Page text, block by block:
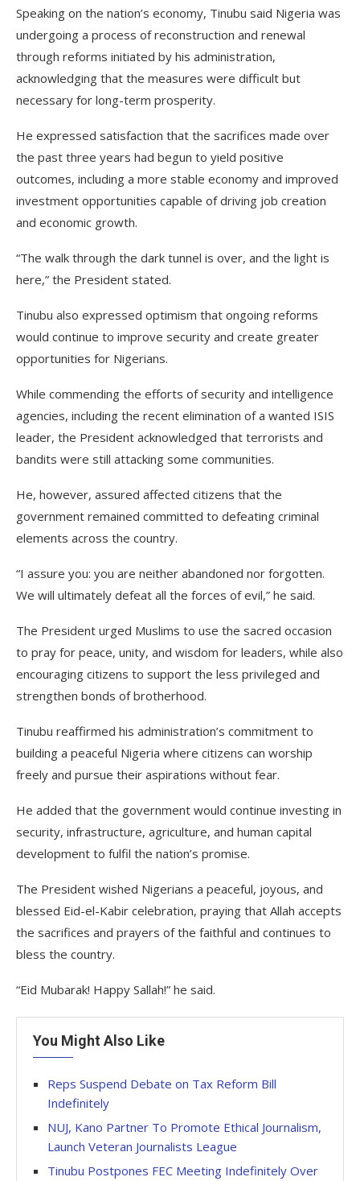
Speaking on the nation’s economy, Tinubu said Nigeria was
undergoing a process of reconstruction and renewal
through reforms initiated by his administration,
acknowledging that the measures were difficult but
necessary for long-term prosperity.
He expressed satisfaction that the sacrifices made over
the past three years had begun to yield positive
outcomes, including a more stable economy and improved
investment opportunities capable of driving job creation
and economic growth.
“The walk through the dark tunnel is over, and the light is
here,” the President stated.
Tinubu also expressed optimism that ongoing reforms
would continue to improve security and create greater
opportunities for Nigerians.
While commending the efforts of security and intelligence
agencies, including the recent elimination of a wanted ISIS
leader, the President acknowledged that terrorists and
bandits were still attacking some communities.
He, however, assured affected citizens that the
government remained committed to defeating criminal
elements across the country.
“I assure you: you are neither abandoned nor forgotten.
We will ultimately defeat all the forces of evil,” he said.
The President urged Muslims to use the sacred occasion
to pray for peace, unity, and wisdom for leaders, while also
encouraging citizens to support the less privileged and
strengthen bonds of brotherhood.
Tinubu reaffirmed his administration’s commitment to
building a peaceful Nigeria where citizens can worship
freely and pursue their aspirations without fear.
He added that the government would continue investing in
security, infrastructure, agriculture, and human capital
development to fulfil the nation’s promise.
The President wished Nigerians a peaceful, joyous, and
blessed Eid-el-Kabir celebration, praying that Allah accepts
the sacrifices and prayers of the faithful and continues to
bless the country.
“Eid Mubarak! Happy Sallah!” he said.
You Might Also Like
Reps Suspend Debate on Tax Reform Bill
Indefinitely
NUJ, Kano Partner To Promote Ethical Journalism,
Launch Veteran Journalists League
Tinubu Postpones FEC Meeting Indefinitely Over